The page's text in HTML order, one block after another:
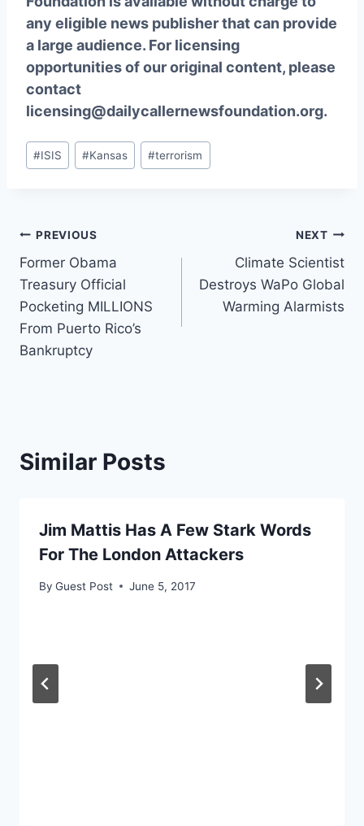
any eligible news publisher that can provide
a large audience. For licensing
opportunities of our original content, please
contact
licensing@dailycallernewsfoundation.org.
Post
Tags:
#ISIS #Kansas #terrorism
Post
navigation
PREVIOUS
Former Obama
Treasury Official
Pocketing MILLIONS
From Puerto Rico’s
Bankruptcy
NEXT
Climate Scientist
Destroys WaPo Global
Warming Alarmists
Similar Posts
Jim Mattis Has A Few Stark Words
For The London Attackers
By Guest Post June 5, 2017